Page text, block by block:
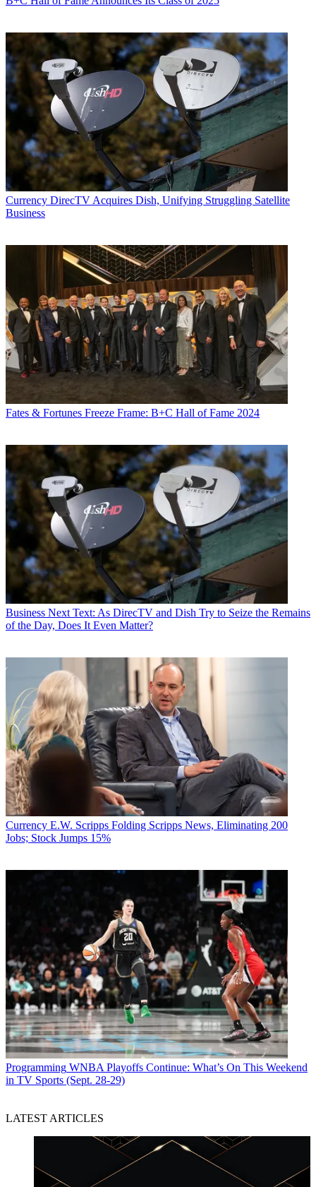
Currency DirecTV Acquires Dish, Unifying Struggling Satellite
Business
Fates & Fortunes Freeze Frame: B+C Hall of Fame 2024
Business Next Text: As DirecTV and Dish Try to Seize the Remains
of the Day, Does It Even Matter?
Currency E.W. Scripps Folding Scripps News, Eliminating 200
Jobs; Stock Jumps 15%
Programming WNBA Playoffs Continue: What’s On This Weekend
in TV Sports (Sept. 28-29)
LATEST ARTICLES